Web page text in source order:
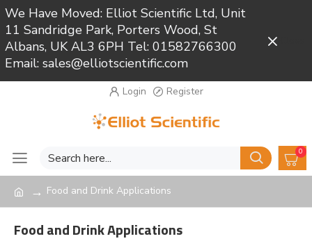
We Have Moved: Elliot Scientific Ltd, Unit
11 Sandridge Park, Porters Wood, St
Albans, UK AL3 6PH Tel: 01582766300
Email: sales@elliotscientific.com
Login Register
0
Food and Drink Applications
Food and Drink Applications